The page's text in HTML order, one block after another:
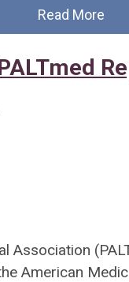
Read More
American